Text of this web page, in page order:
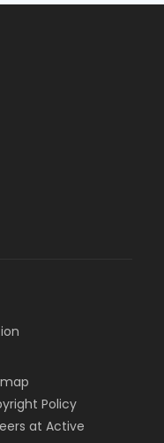
Policy
at Active